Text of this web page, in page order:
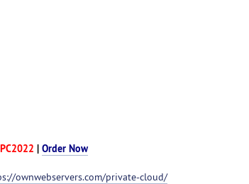
PC2022 | Order Now
ownwebservers.com/private-cloud/